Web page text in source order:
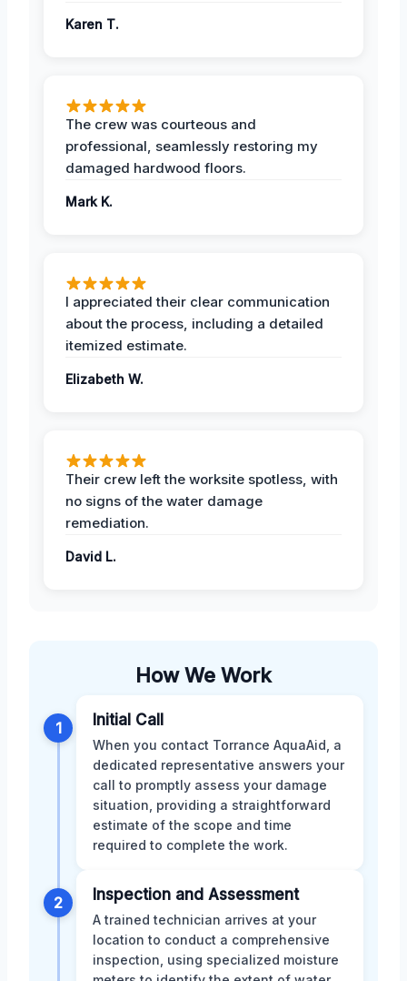
Karen T.
The crew was courteous and
professional, seamlessly restoring my
damaged hardwood floors.
Mark K.
I appreciated their clear communication
about the process, including a detailed
itemized estimate.
Elizabeth W.
Their crew left the worksite spotless, with
no signs of the water damage
remediation.
David L.
How We Work
1 Initial Call
When you contact Torrance AquaAid, a
dedicated representative answers your
call to promptly assess your damage
situation, providing a straightforward
estimate of the scope and time
required to complete the work.
2 Inspection and Assessment
A trained technician arrives at your
location to conduct a comprehensive
inspection, using specialized moisture